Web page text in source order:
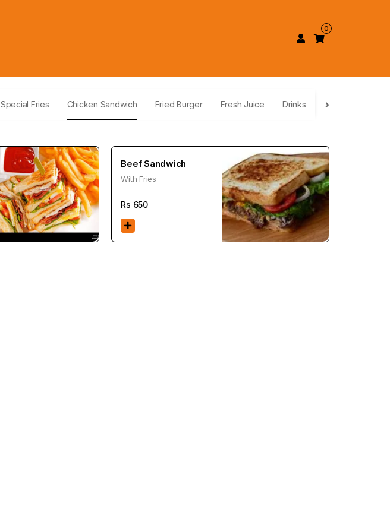
0
Special Fries Chicken Sandwich Fried Burger Fresh Juice Drinks
Beef Sandwich
With Fries
Rs 650